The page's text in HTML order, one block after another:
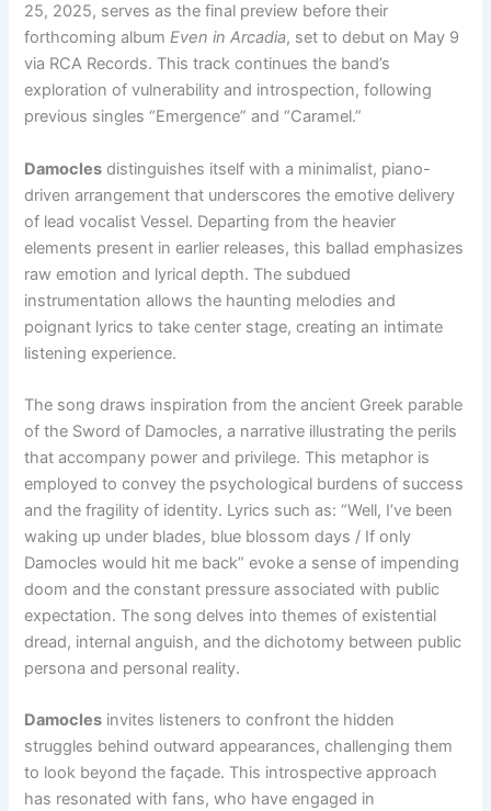
25, 2025, serves as the final preview before their
forthcoming albumEven in Arcadia, set to debut on May 9
via RCA Records. This track continues the band’s
exploration of vulnerability and introspection, following
previous singles “Emergence” and “Caramel.”
Damocles distinguishes itself with a minimalist, piano-
driven arrangement that underscores the emotive delivery
of lead vocalist Vessel. Departing from the heavier
elements present in earlier releases, this ballad emphasizes
raw emotion and lyrical depth. The subdued
instrumentation allows the haunting melodies and
poignant lyrics to take center stage, creating an intimate
listening experience.
The song draws inspiration from the ancient Greek parable
of the Sword of Damocles, a narrative illustrating the perils
that accompany power and privilege. This metaphor is
employed to convey the psychological burdens of success
and the fragility of identity. Lyrics such as: “Well, I’ve been
waking up under blades, blue blossom days / If only
Damocles would hit me back” evoke a sense of impending
doom and the constant pressure associated with public
expectation. The song delves into themes of existential
dread, internal anguish, and the dichotomy between public
persona and personal reality.
Damocles invites listeners to confront the hidden
struggles behind outward appearances, challenging them
to look beyond the façade. This introspective approach
has resonated with fans, who have engaged in